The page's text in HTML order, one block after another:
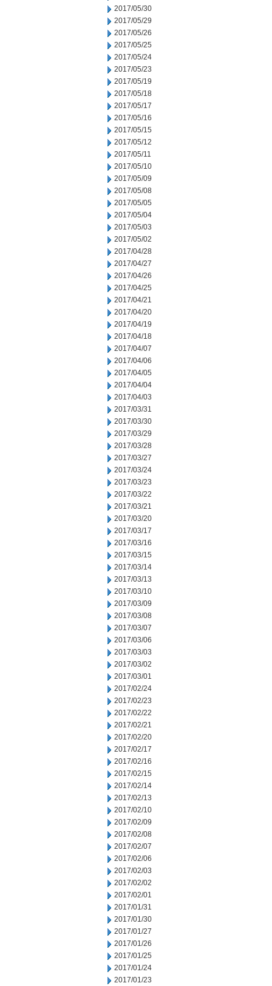
2017/05/30
2017/05/29
2017/05/26
2017/05/25
2017/05/24
2017/05/23
2017/05/19
2017/05/18
2017/05/17
2017/05/16
2017/05/15
2017/05/12
2017/05/11
2017/05/10
2017/05/09
2017/05/08
2017/05/05
2017/05/04
2017/05/03
2017/05/02
2017/04/28
2017/04/27
2017/04/26
2017/04/25
2017/04/21
2017/04/20
2017/04/19
2017/04/18
2017/04/07
2017/04/06
2017/04/05
2017/04/04
2017/04/03
2017/03/31
2017/03/30
2017/03/29
2017/03/28
2017/03/27
2017/03/24
2017/03/23
2017/03/22
2017/03/21
2017/03/20
2017/03/17
2017/03/16
2017/03/15
2017/03/14
2017/03/13
2017/03/10
2017/03/09
2017/03/08
2017/03/07
2017/03/06
2017/03/03
2017/03/02
2017/03/01
2017/02/24
2017/02/23
2017/02/22
2017/02/21
2017/02/20
2017/02/17
2017/02/16
2017/02/15
2017/02/14
2017/02/13
2017/02/10
2017/02/09
2017/02/08
2017/02/07
2017/02/06
2017/02/03
2017/02/02
2017/02/01
2017/01/31
2017/01/30
2017/01/27
2017/01/26
2017/01/25
2017/01/24
2017/01/23